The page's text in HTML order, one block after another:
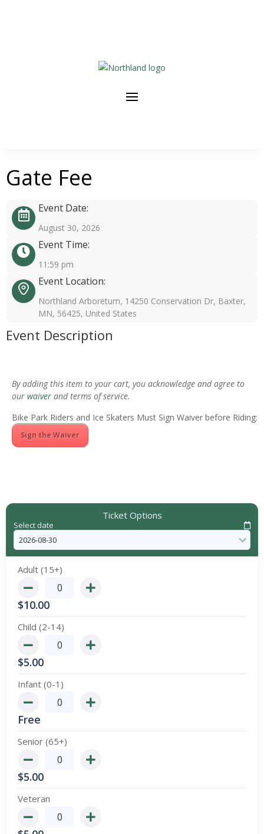
Gate Fee
Event Date:
August 30, 2026
Event Time:
11:59 pm
Event Location:
Northland Arboretum, 14250 Conservation Dr, Baxter,
MN, 56425, United States
Event Description
By adding this item to your cart, you acknowledge and agree to
our waiver and terms of service.
Bike Park Riders and Ice Skaters Must Sign Waiver before Riding:
Sign the Waiver
Ticket Options
Select date
Adult (15+)
$10.00
Child (2-14)
$5.00
Infant (0-1)
Free
Senior (65+)
$5.00
Veteran